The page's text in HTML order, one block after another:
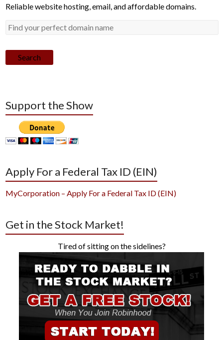
Reliable website hosting, email, and affordable domains.
Search
Support the Show
Apply For a Federal Tax ID (EIN)
MyCorporation – Apply For a Federal Tax ID (EIN)
Get in the Stock Market!
Tired of sitting on the sidelines?